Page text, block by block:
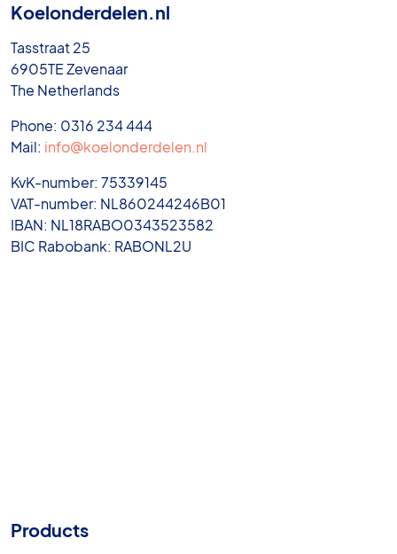
Koelonderdelen.nl
Tasstraat 25
6905TE Zevenaar
The Netherlands
Phone: 0316 234 444
Mail: info@koelonderdelen.nl
KvK-number: 75339145
VAT-number: NL860244246B01
IBAN: NL18RABO0343523582
BIC Rabobank: RABONL2U
Products